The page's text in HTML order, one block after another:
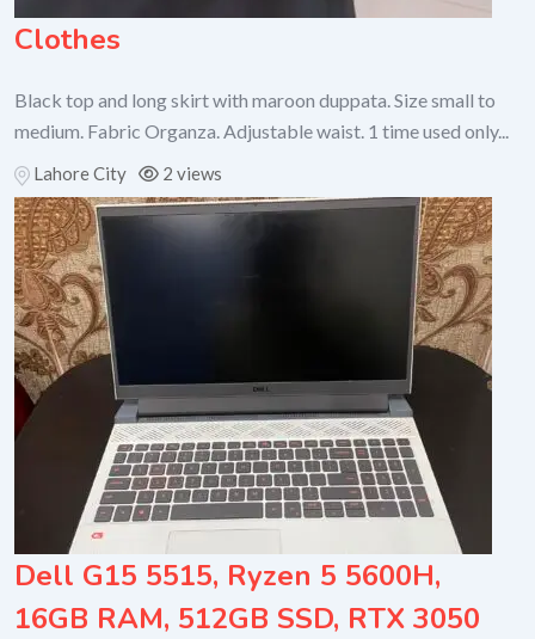
Clothes
Black top and long skirt with maroon duppata. Size small to
medium. Fabric Organza. Adjustable waist. 1 time used only...
Lahore City 2 views
Dell G15 5515, Ryzen 5 5600H,
16GB RAM, 512GB SSD, RTX 3050